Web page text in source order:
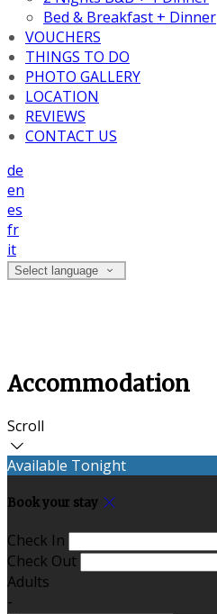
Bed & Breakfast + Dinner
VOUCHERS
THINGS TO DO
PHOTO GALLERY
LOCATION
REVIEWS
CONTACT US
de
en
es
fr
it
Select language
Accommodation
Scroll
Available Tonight
Book your stay
Check In
Check Out
Adults
-